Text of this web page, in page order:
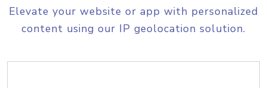
Elevate your website or app with personalized
content using our IP geolocation solution.